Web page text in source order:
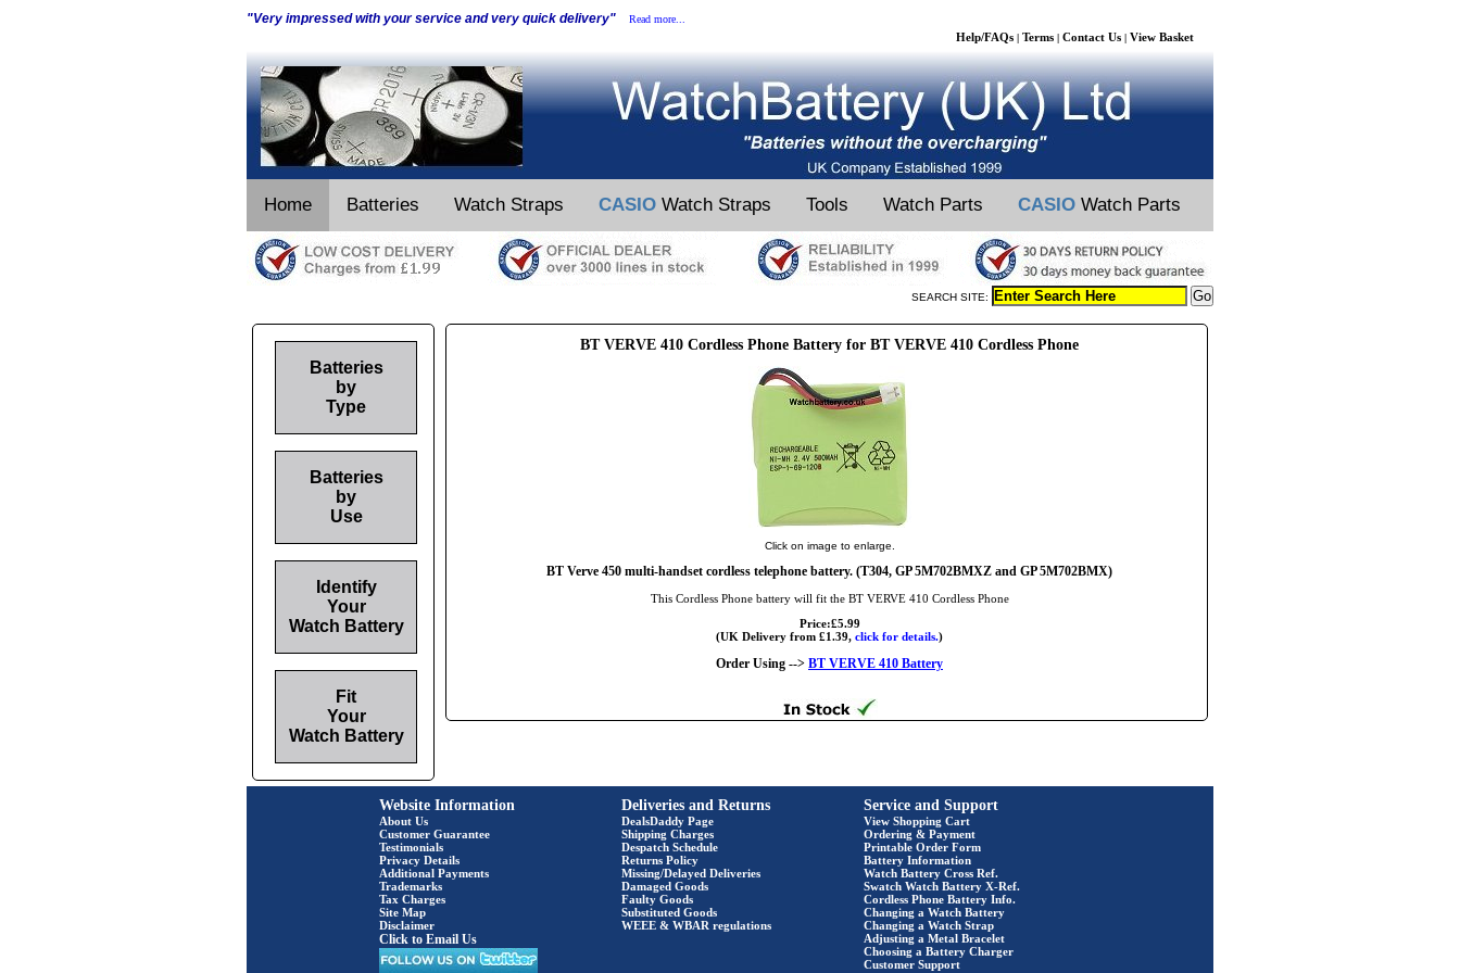
"Very impressed with your service and very quick delivery" Read more...
Help/FAQs | Terms | Contact Us | View Basket
Home Batteries Watch Straps CASIO Watch Straps Tools Watch Parts CASIO Watch Parts
SEARCH SITE:
BT VERVE 410 Cordless Phone Battery for BT VERVE 410 Cordless Phone
Click on image to enlarge.
BT Verve 450 multi-handset cordless telephone battery. (T304, GP 5M702BMXZ and GP 5M702BMX)
This Cordless Phone battery will fit the BT VERVE 410 Cordless Phone
Price:£5.99
(UK Delivery from £1.39, click for details.)
Order Using --> BT VERVE 410 Battery
Batteries
by
Type
Batteries
by
Use
Identify
Your
Watch Battery
Fit
Your
Watch Battery
Website Information
About Us
Customer Guarantee
Testimonials
Privacy Details
Additional Payments
Trademarks
Tax Charges
Site Map
Disclaimer
Click to Email Us
Deliveries and Returns
DealsDaddy Page
Shipping Charges
Despatch Schedule
Returns Policy
Missing/Delayed Deliveries
Damaged Goods
Faulty Goods
Substituted Goods
WEEE & WBAR regulations
Service and Support
View Shopping Cart
Ordering & Payment
Printable Order Form
Battery Information
Watch Battery Cross Ref.
Swatch Watch Battery X-Ref.
Cordless Phone Battery Info.
Changing a Watch Battery
Changing a Watch Strap
Adjusting a Metal Bracelet
Choosing a Battery Charger
Customer Support